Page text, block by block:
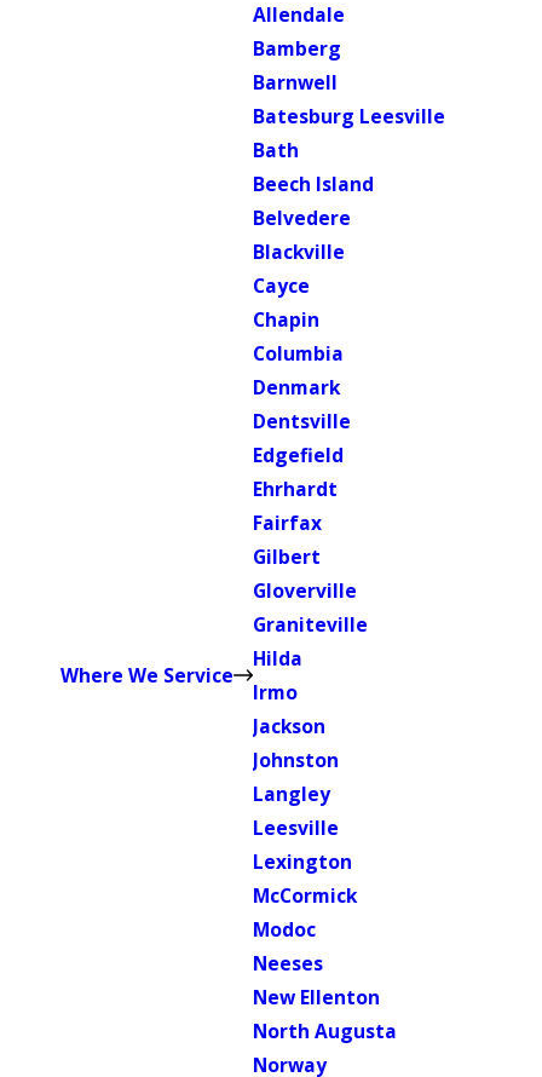
Where We Service
Allendale
Bamberg
Barnwell
Batesburg Leesville
Bath
Beech Island
Belvedere
Blackville
Cayce
Chapin
Columbia
Denmark
Dentsville
Edgefield
Ehrhardt
Fairfax
Gilbert
Gloverville
Graniteville
Hilda
Irmo
Jackson
Johnston
Langley
Leesville
Lexington
McCormick
Modoc
Neeses
New Ellenton
North Augusta
Norway